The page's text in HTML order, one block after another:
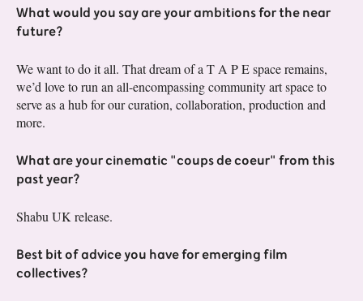
What would you say are your ambitions for the near
future?
We want to do it all. That dream of a T A P E space remains,
we’d love to run an all-encompassing community art space to
serve as a hub for our curation, collaboration, production and
more.
What are your cinematic "coups de coeur" from this
past year?
Shabu UK release.
Best bit of advice you have for emerging film
collectives?